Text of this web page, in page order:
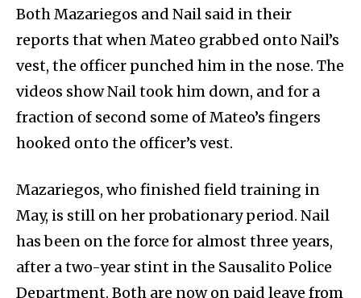
Both Mazariegos and Nail said in their
reports that when Mateo grabbed onto Nail’s
vest, the officer punched him in the nose. The
videos show Nail took him down, and for a
fraction of second some of Mateo’s fingers
hooked onto the officer’s vest.
Mazariegos, who finished field training in
May, is still on her probationary period. Nail
has been on the force for almost three years,
after a two-year stint in the Sausalito Police
Department. Both are now on paid leave from